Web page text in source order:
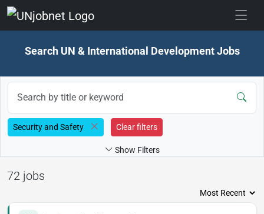
Search UN & International Development Jobs
Security and Safety Clear filters
Show Filters
72 jobs